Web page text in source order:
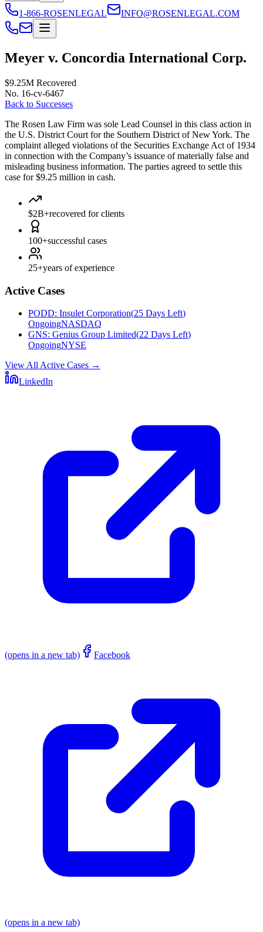
1-866-ROSENLEGAL INFO@ROSENLEGAL.COM
Meyer v. Concordia International Corp.
$9.25M Recovered
No. 16-cv-6467
Back to Successes
The Rosen Law Firm was sole Lead Counsel in this class action in
the U.S. District Court for the Southern District of New York. The
complaint alleged violations of the Securities Exchange Act of 1934
in connection with the Company’s issuance of materially false and
misleading business information. The parties agreed to settle this
case for $9.25 million in cash.
$2B+recovered for clients
100+successful cases
25+years of experience
Active Cases
PODD: Insulet Corporation(25 Days Left)
OngoingNASDAQ
GNS: Genius Group Limited(22 Days Left)
OngoingNYSE
View All Active Cases →
LinkedIn
(opens in a new tab) Facebook
(opens in a new tab)